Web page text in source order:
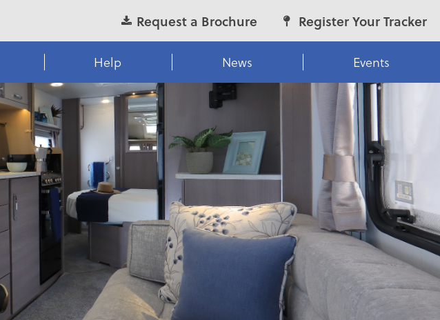
Request a Brochure Register Your Tracker
Help News Events